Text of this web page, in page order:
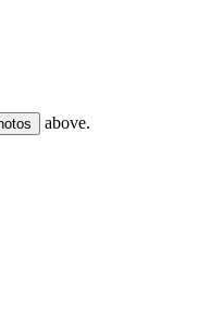
above.